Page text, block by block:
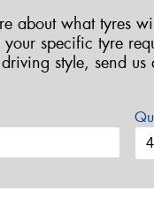
about what tyres
specific tyre
style, send us